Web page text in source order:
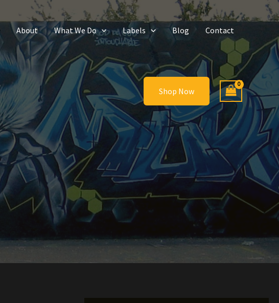
About What We Do Labels Blog Contact
Shop Now